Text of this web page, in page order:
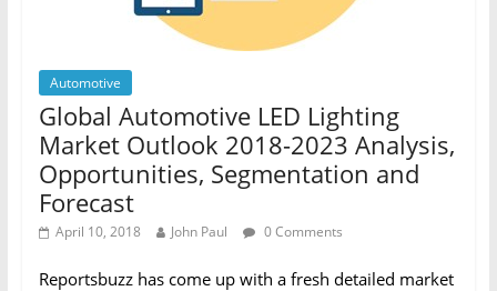
Automotive
Global Automotive LED Lighting
Market Outlook 2018-2023 Analysis,
Opportunities, Segmentation and
Forecast
April 10, 2018 John Paul 0 Comments
Reportsbuzz has come up with a fresh detailed market